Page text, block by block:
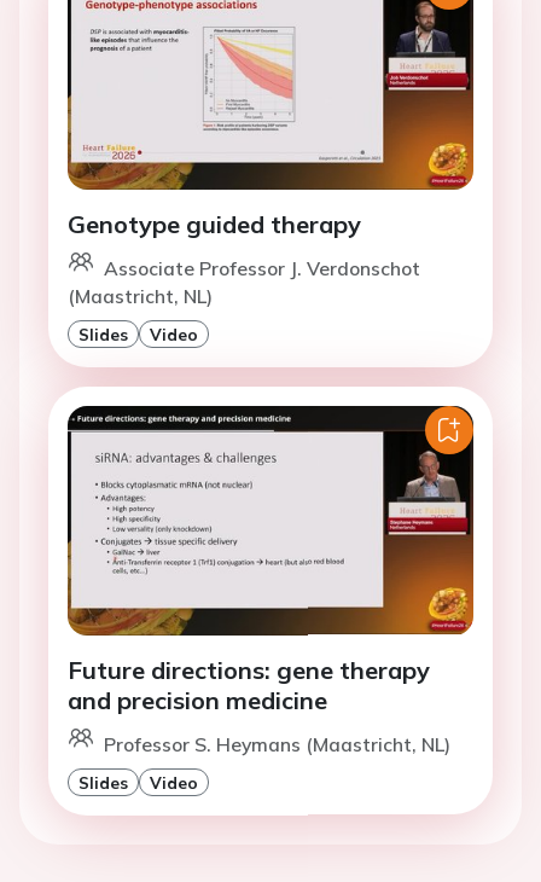
Genotype guided therapy
Associate Professor J. Verdonschot
(Maastricht, NL)
Slides Video
Future directions: gene therapy
and precision medicine
Professor S. Heymans (Maastricht, NL)
Slides Video